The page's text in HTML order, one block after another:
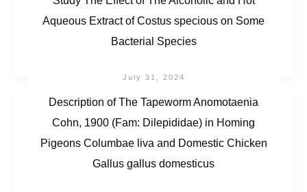
Aqueous Extract of Costus specious on Some
Bacterial Species
July 31, 2024
Description of The Tapeworm Anomotaenia
Cohn, 1900 (Fam: Dilepididae) in Homing
Pigeons Columbae liva and Domestic Chicken
Gallus gallus domesticus